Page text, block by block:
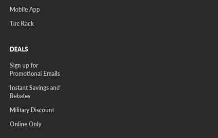
Mobile App
Tire Rack
DEALS
Sign up for
Promotional Emails
Instant Savings and
Rebates
Military Discount
Online Only